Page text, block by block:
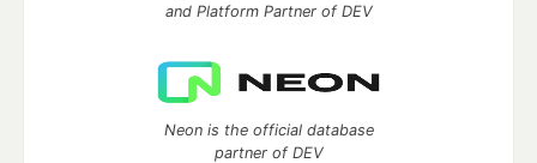
and Platform Partner of DEV
Neon is the official database
partner of DEV